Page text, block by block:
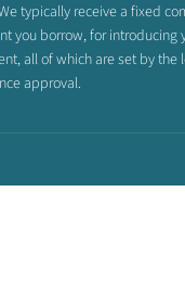
typically receive a fixed
you borrow, for
all of which are set by the
approval.